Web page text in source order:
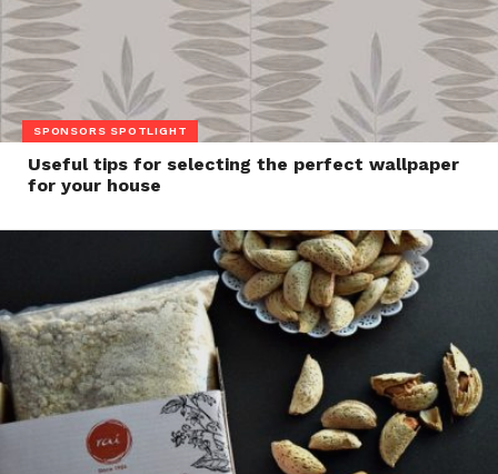
SPONSORS SPOTLIGHT
Useful tips for selecting the perfect wallpaper
for your house